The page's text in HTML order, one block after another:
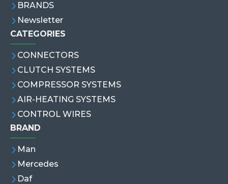
BRANDS
Newsletter
CATEGORIES
CONNECTORS
CLUTCH SYSTEMS
COMPRESSOR SYSTEMS
AIR-HEATING SYSTEMS
CONTROL WIRES
BRAND
Man
Mercedes
Daf